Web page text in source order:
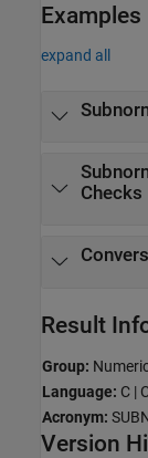
Examples
expand all
Checks
Result
Group:
Language: C |
Acronym:
Version